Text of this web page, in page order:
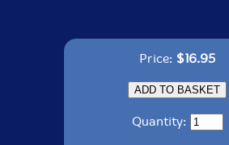
Price: $16.95
Quantity: